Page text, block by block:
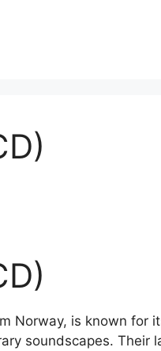
Norway, is known for
soundscapes. Their